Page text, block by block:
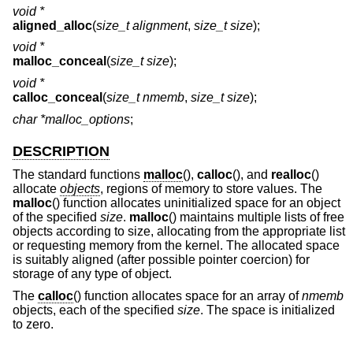
void *
aligned_alloc(size_t alignment, size_t size);
void *
malloc_conceal (size_t size);
void *
calloc_conceal (size_t nmemb, size_t size);
char *malloc_options;
DESCRIPTION
The standard functions malloc(), calloc(), and realloc()
allocate objects, regions of memory to store values. The
malloc() function allocates uninitialized space for an object
of the specified size. malloc() maintains multiple lists of free
objects according to size, allocating from the appropriate list
or requesting memory from the kernel. The allocated space
is suitably aligned (after possible pointer coercion) for
storage of any type of object.
The calloc() function allocates space for an array ofnmemb
objects, each of the specified size. The space is initialized
to zero.